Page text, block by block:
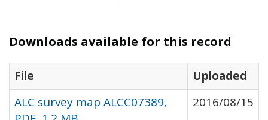
Downloads available for this record
File
Uploaded
ALC survey map ALCC07389,
2016/08/15